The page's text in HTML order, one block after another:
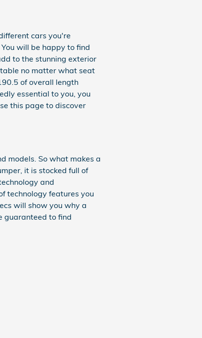
cars you're
will be happy to find
to the stunning exterior
no matter what seat
of overall length
essential to you, you
this page to discover
models. So what makes a
it is stocked full of
and
technology features you
will show you why a
guaranteed to find